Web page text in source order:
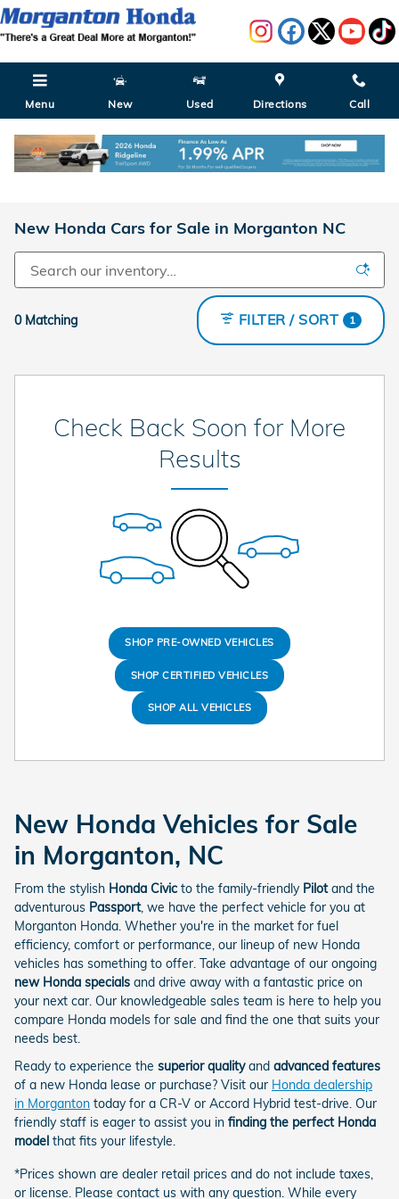
Skip to main content
Menu New Used Directions Call
New Honda Cars for Sale in Morganton NC
0 Matching FILTER / SORT 1
Check Back Soon for More
Results
SHOP PRE-OWNED VEHICLES
SHOP CERTIFIED VEHICLES
SHOP ALL VEHICLES
New Honda Vehicles for Sale
in Morganton, NC
From the stylish Honda Civic to the family-friendlyPilotand the
adventurous Passport, we have the perfect vehicle for you at
Morganton Honda. Whether you're in the market for fuel
efficiency, comfort or performance, our lineup of new Honda
vehicles has something to offer. Take advantage of our ongoing
new Honda specials and drive away with a fantastic price on
your next car. Our knowledgeable sales team is here to help you
compare Honda models for sale and find the one that suits your
needs best.
Ready to experience the superior qualityand advanced features
of a new Honda lease or purchase? Visit our Honda dealership
in Morganton today for a CR-V or Accord Hybrid test-drive. Our
friendly staff is eager to assist you in finding the perfect Honda
model that fits your lifestyle.
*Prices shown are dealer retail prices and do not include taxes,
or license. Please contact us with any question. While every